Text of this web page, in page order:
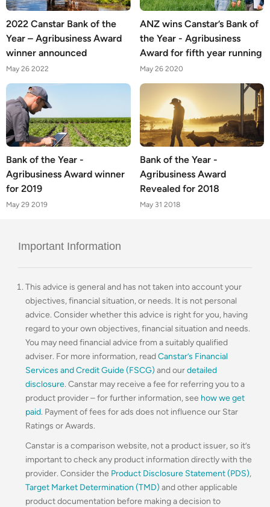
2022 Canstar Bank of the
Year – Agribusiness Award
winner announced
May 26 2022
ANZ wins Canstar’s Bank of
the Year - Agribusiness
Award for fifth year running
May 26 2020
Bank of the Year -
Agribusiness Award winner
for 2019
May 29 2019
Bank of the Year -
Agribusiness Award
Revealed for 2018
May 31 2018
Important Information
This advice is general and has not taken into account your
objectives, financial situation, or needs. It is not personal
advice. Consider whether this advice is right for you, having
regard to your own objectives, financial situation and needs.
You may need financial advice from a suitably qualified
adviser. For more information, readCanstar’s Financial
Services and Credit Guide (FSCG) and ourdetailed
disclosure. Canstar may receive a fee for referring you to a
product provider – for further information, see how we get
paid. Payment of fees for ads does not influence our Star
Ratings or Awards.
Canstar is a comparison website, not a product issuer, so it’s
important to check any product information directly with the
provider. Consider the Product Disclosure Statement (PDS),
Target Market Determination (TMD) and other applicable
product documentation before making a decision to